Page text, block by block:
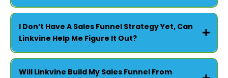
FOR CHURCHES -
I Don’t Have A Sales Funnel Strategy Yet, Can
Linkvine Help Me Figure It Out?
Will Linkvine Build My Sales Funnel From